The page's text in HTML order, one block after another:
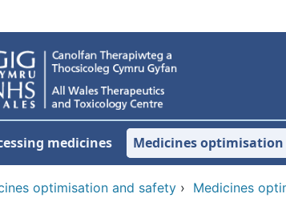
medicines Medicines
optimisation and safety › Medicines